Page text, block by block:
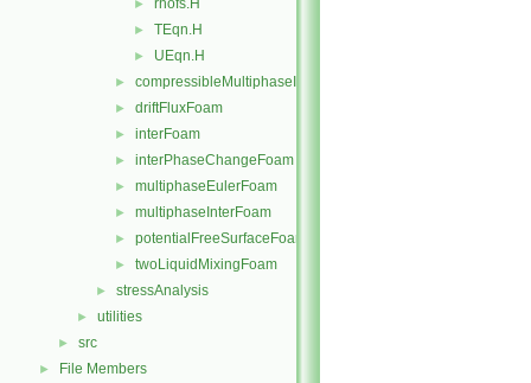
► rhofs.H
► TEqn.H
► UEqn.H
► compressibleMultiphaseInterFoam
► driftFluxFoam
► interFoam
► interPhaseChangeFoam
► multiphaseEulerFoam
► multiphaseInterFoam
► potentialFreeSurfaceFoam
► twoLiquidMixingFoam
► stressAnalysis
► utilities
► src
► File Members